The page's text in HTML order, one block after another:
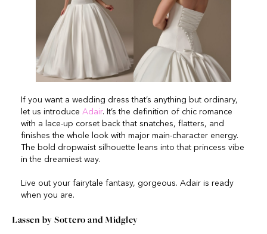
If you want a wedding dress that’s anything but ordinary,
let us introduce Adair. It’s the definition of chic romance
with a lace-up corset back that snatches, flatters, and
finishes the whole look with major main-character energy.
The bold dropwaist silhouette leans into that princess vibe
in the dreamiest way.
Live out your fairytale fantasy, gorgeous. Adair is ready
when you are.
Lassen by Sottero and Midgley